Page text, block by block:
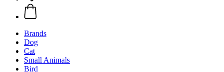
Brands
Dog
Cat
Small Animals
Bird